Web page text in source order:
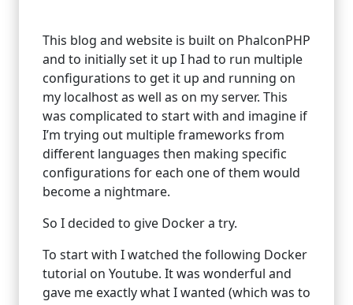
This blog and website is built on PhalconPHP
and to initially set it up I had to run multiple
configurations to get it up and running on
my localhost as well as on my server. This
was complicated to start with and imagine if
I’m trying out multiple frameworks from
different languages then making specific
configurations for each one of them would
become a nightmare.
So I decided to give Docker a try.
To start with I watched the following Docker
tutorial on Youtube. It was wonderful and
gave me exactly what I wanted (which was to